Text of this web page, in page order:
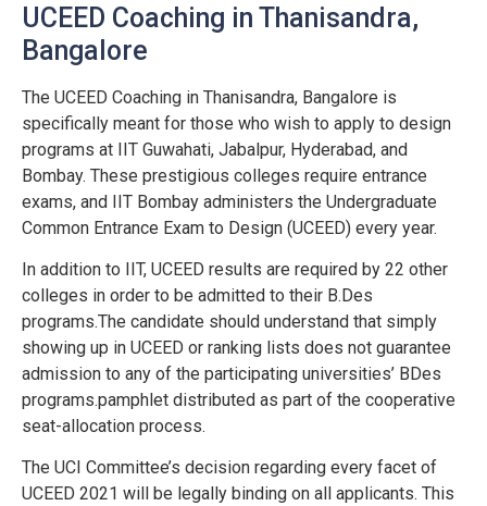
UCEED Coaching in Thanisandra,
Bangalore
The UCEED Coaching in Thanisandra, Bangalore is
specifically meant for those who wish to apply to design
programs at IIT Guwahati, Jabalpur, Hyderabad, and
Bombay. These prestigious colleges require entrance
exams, and IIT Bombay administers the Undergraduate
Common Entrance Exam to Design (UCEED) every year.
In addition to IIT, UCEED results are required by 22 other
colleges in order to be admitted to their B.Des
programs.The candidate should understand that simply
showing up in UCEED or ranking lists does not guarantee
admission to any of the participating universities’ BDes
programs.pamphlet distributed as part of the cooperative
seat-allocation process.
The UCI Committee’s decision regarding every facet of
UCEED 2021 will be legally binding on all applicants. This